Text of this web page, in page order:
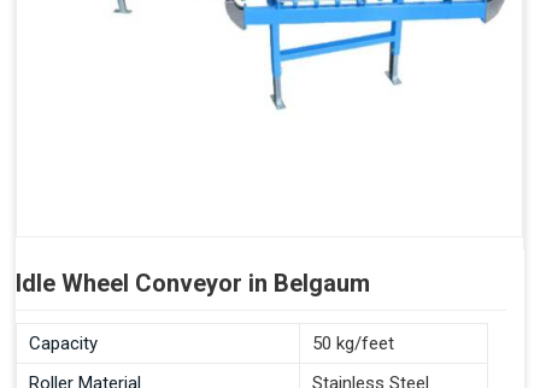
Idle Wheel Conveyor in Belgaum
Capacity
50 kg/feet
Roller Material
Stainless Steel